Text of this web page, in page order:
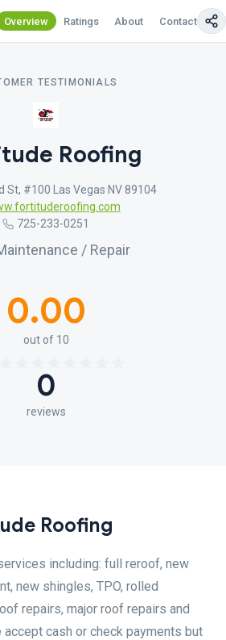
Overview Ratings About Contact Us
TESTIMONIALS
Roofing
St, #100 Las Vegas NV 89104
725-233-0251
/ Repair
0.00
out of 10
0
reviews
Roofing
including: full reroof, new
new shingles, TPO, rolled
repairs, major roof repairs and
cash or check payments but